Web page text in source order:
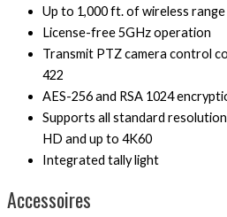
Up to 1,000 ft. of wireless range
License-free 5GHz operation
Transmit PTZ camera control
422
AES-256 and RSA 1024
Supports all standard
HD and up to 4K60
Integrated tally light
Accessoires